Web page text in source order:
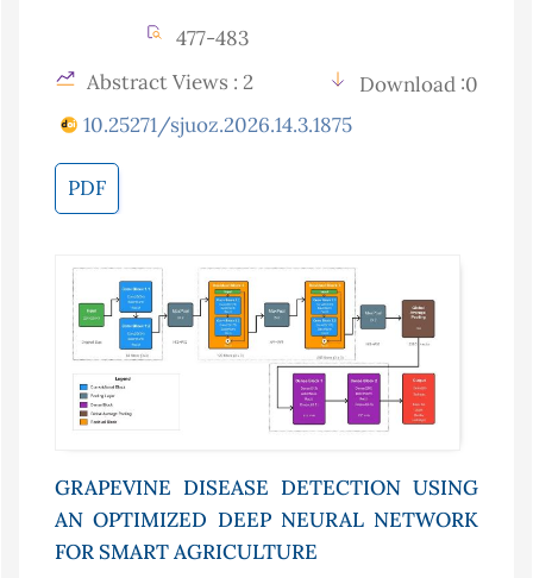
477-483
Abstract Views : 2
Download :0
10.25271/sjuoz.2026.14.3.1875
PDF
GRAPEVINE DISEASE DETECTION USING
AN OPTIMIZED DEEP NEURAL NETWORK
FOR SMART AGRICULTURE